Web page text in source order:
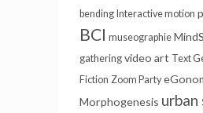
bending Interactive motion
BCI museographie
gathering video art Text
Fiction Zoom Party
Morphogenesis urban